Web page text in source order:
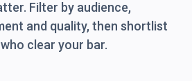
Filter by audience,
and quality, then shortlist
clear your bar.